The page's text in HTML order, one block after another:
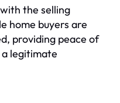
the selling
home buyers are
providing peace of
legitimate